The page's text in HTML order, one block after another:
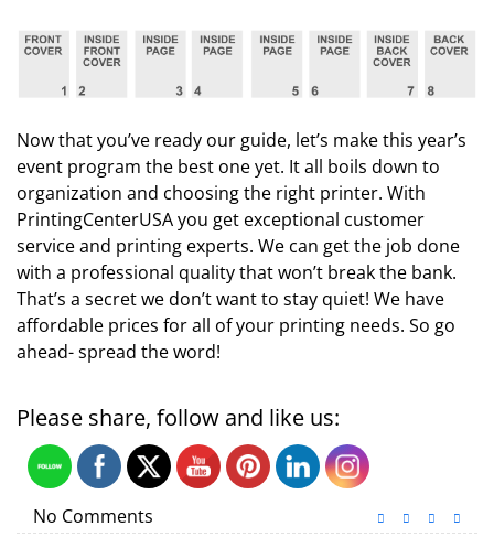
Now that you’ve ready our guide, let’s make this year’s
event program the best one yet. It all boils down to
organization and choosing the right printer. With
PrintingCenterUSA you get exceptional customer
service and printing experts. We can get the job done
with a professional quality that won’t break the bank.
That’s a secret we don’t want to stay quiet! We have
affordable prices for all of your printing needs. So go
ahead- spread the word!
Please share, follow and like us:
No Comments